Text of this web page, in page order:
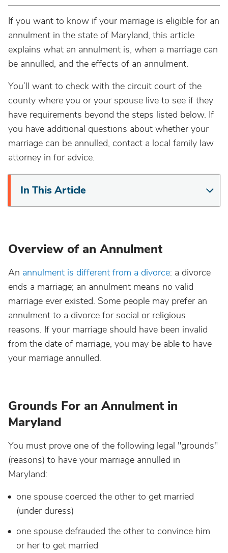
If you want to know if your marriage is eligible for an
annulment in the state of Maryland, this article
explains what an annulment is, when a marriage can
be annulled, and the effects of an annulment.
You’ll want to check with the circuit court of the
county where you or your spouse live to see if they
have requirements beyond the steps listed below. If
you have additional questions about whether your
marriage can be annulled, contact a local family law
attorney in for advice.
In This Article
Overview of an Annulment
An annulment is different from a divorce: a divorce
ends a marriage; an annulment means no valid
marriage ever existed. Some people may prefer an
annulment to a divorce for social or religious
reasons. If your marriage should have been invalid
from the date of marriage, you may be able to have
your marriage annulled.
Grounds For an Annulment in
Maryland
You must prove one of the following legal "grounds"
(reasons) to have your marriage annulled in
Maryland:
one spouse coerced the other to get married
(under duress)
one spouse defrauded the other to convince him
or her to get married